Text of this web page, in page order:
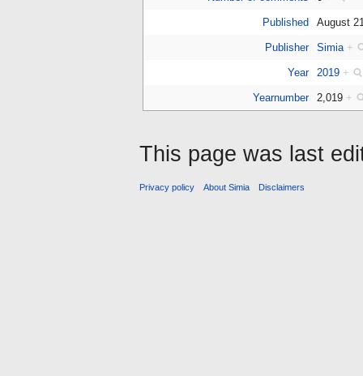
Published August
Publisher Simia +
Year 2019 +
Yearnumber 2,019 +
This page was last
Privacy policy About Simia Disclaimers